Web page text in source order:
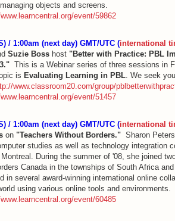
objects and screens.
event/59862
/ 1:00am (next day) GMT/UTC (international
Suzie Bosshost "Better with Practice: PBL
This is a Webinar series of three sessions in
is Evaluating Learning in PBL. We seek
www.classroom20.com/group/
event/51457
/ 1:00am (next day) GMT/UTC (international
on "Teachers Without Borders."Sharon
studies as well as technology integration
During the summer of '08, she joined
Canada in the townships of South Africa
in several award-winning international online
using various online tools and environments.
event/60485